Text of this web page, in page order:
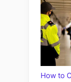
How to